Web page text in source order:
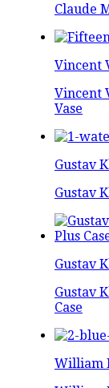
Claude
Vincent
Vincent
Vase
Gustav
Gustav
Gustav
Gustav
Case
William